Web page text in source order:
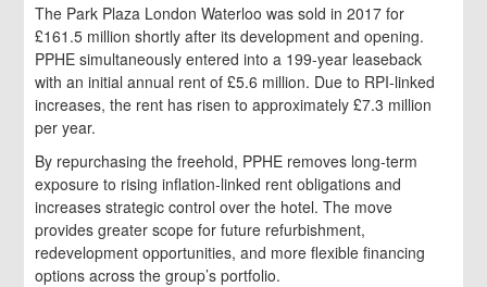
The Park Plaza London Waterloo was sold in 2017 for
£161.5 million shortly after its development and opening.
PPHE simultaneously entered into a 199‑year leaseback
with an initial annual rent of £5.6 million. Due to RPI‑linked
increases, the rent has risen to approximately £7.3 million
per year.
By repurchasing the freehold, PPHE removes long‑term
exposure to rising inflation‑linked rent obligations and
increases strategic control over the hotel. The move
provides greater scope for future refurbishment,
redevelopment opportunities, and more flexible financing
options across the group’s portfolio.